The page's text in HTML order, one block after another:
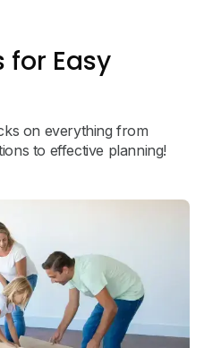
for Easy
on everything from
to effective planning!